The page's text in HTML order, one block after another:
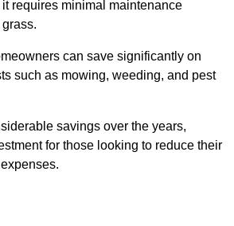
requires minimal maintenance
can save significantly on
such as mowing, weeding, and pest
savings over the years,
for those looking to reduce their